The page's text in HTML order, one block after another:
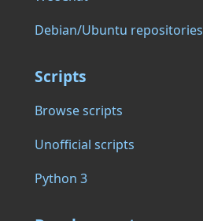
Debian/Ubuntu repositories
Scripts
Browse scripts
Unofficial scripts
Python 3